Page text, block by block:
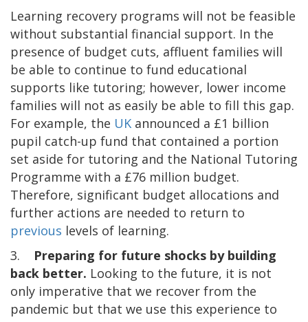
Learning recovery programs will not be feasible
without substantial financial support. In the
presence of budget cuts, affluent families will
be able to continue to fund educational
supports like tutoring; however, lower income
families will not as easily be able to fill this gap.
For example, the UK announced a £1 billion
pupil catch-up fund that contained a portion
set aside for tutoring and the National Tutoring
Programme with a £76 million budget.
Therefore, significant budget allocations and
further actions are needed to return to
previous levels of learning.
3. Preparing for future shocks by building
back better. Looking to the future, it is not
only imperative that we recover from the
pandemic but that we use this experience to